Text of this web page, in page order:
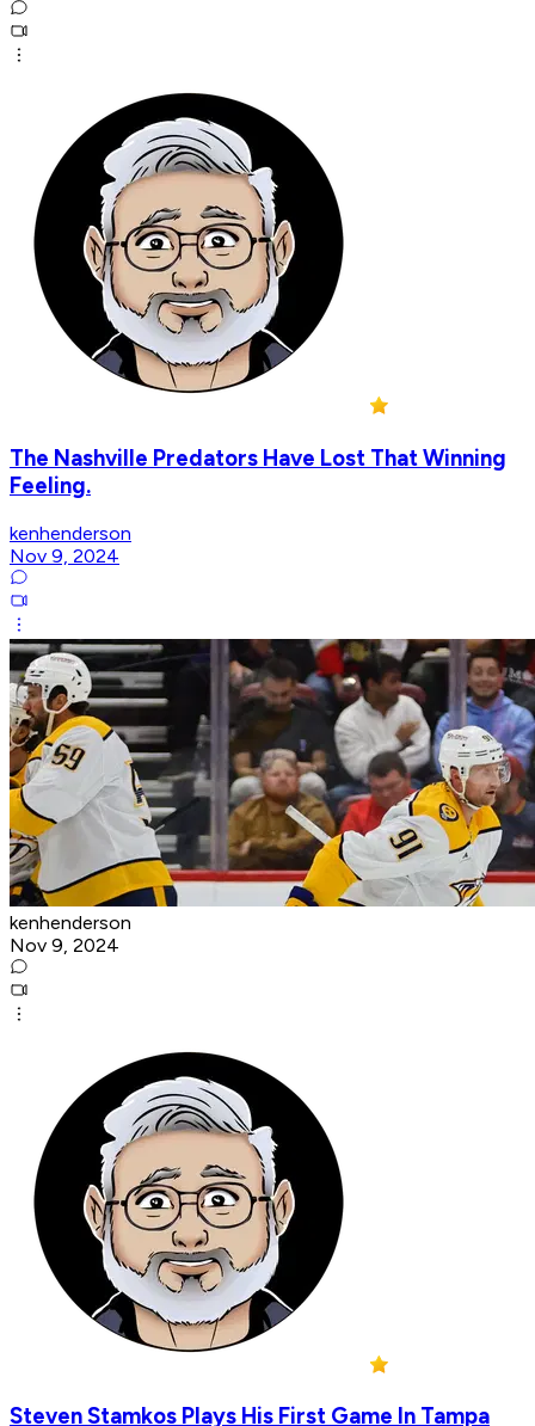
The Nashville Predators Have Lost That Winning
Feeling.
kenhenderson
Nov 9, 2024
kenhenderson
Nov 9, 2024
Steven Stamkos Plays His First Game In Tampa